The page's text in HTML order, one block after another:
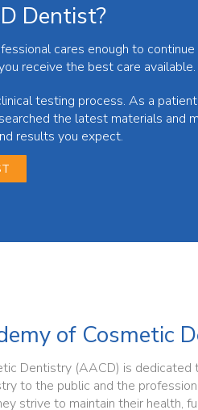
Dentist?
cares enough to continue
receive the best care available.
testing process. As a
the latest materials and
results you expect.
of Cosmetic
Dentistry (AACD) is dedicated
to the public and the
strive to maintain their health,